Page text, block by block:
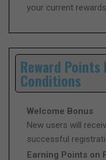
your current
Reward
Conditions
Welcome Bonus
New users will
successful
Earning Points on